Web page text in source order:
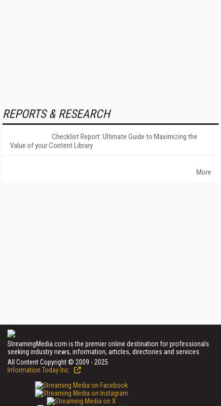
REPORTS & RESEARCH
Checklist Report: Ultimate Guide to Maximizing the
Value of your Content Library
More
StreamingMedia.com is the premier online destination for professionals
seeking industry news, information, articles, directories and services.
All Content Copyright © 2009 - 2025
Information Today Inc.